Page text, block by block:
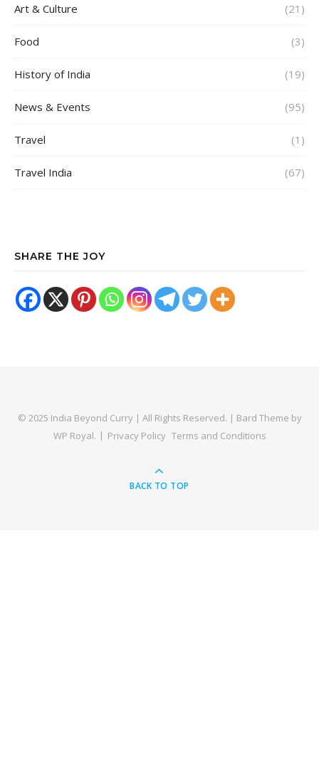
Art & Culture (21)
Food (3)
History of India (19)
News & Events (95)
Travel (1)
Travel India (67)
SHARE THE JOY
© 2025 India Beyond Curry | All Rights Reserved. | Bard Theme by
WP Royal. Privacy Policy Terms and Conditions
BACK TO TOP